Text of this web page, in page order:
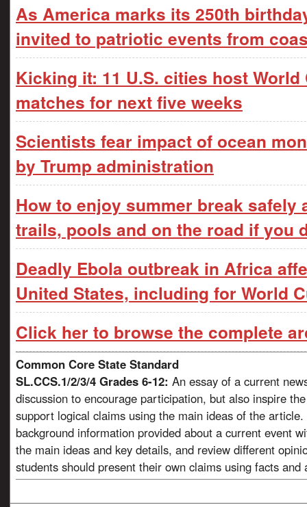
As America marks its 250th
invited to patriotic events from
Kicking it: 11 U.S. cities host
matches for next five weeks
Scientists fear impact of ocean
by Trump administration
How to enjoy summer break safely
trails, pools and on the road if you
Deadly Ebola outbreak in Africa
United States, including for World
Click her to browse the complete
Common Core State Standard
SL.CCS.1/2/3/4 Grades 6-12: An essay of a current
discussion to encourage participation, but also inspire
support logical claims using the main ideas of the
background information provided about a current event
the main ideas and key details, and review different
students should present their own claims using facts